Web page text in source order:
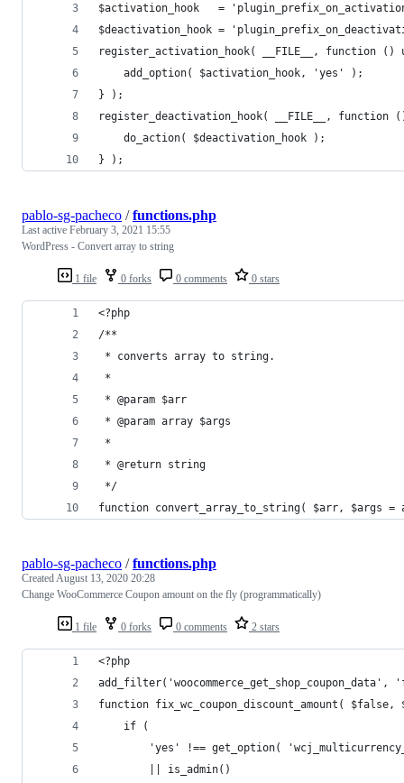
$activation_hook   =
$deactivation_hook =
register_activation_hook( __FILE__, function
	add_option( $activation_hook, 'yes' );
} );
register_deactivation_hook( __FILE__,
	do_action( $deactivation_hook );
} );
1 file 0 forks 0 comments 0 stars
pablo-sg-pacheco /functions.php
Last active February 3, 2021 15:55
WordPress - Convert array to string
<?php
/**
* converts array to string.
*
* @param $arr
* @param array $args
*
* @return string
*/
function convert_array_to_string( $arr, $args
1 file 0 forks 0 comments 2 stars
pablo-sg-pacheco /functions.php
CreatedAugust 13, 2020 20:28
Change WooCommerce Coupon amount on the fly (programmatically)
<?php
function fix_wc_coupon_discount_amount(
	if (
'yes' !== get_option(
		|| is_admin()